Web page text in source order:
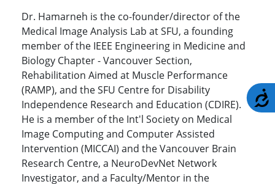
Dr. Hamarneh is the co-founder/director of the
Medical Image Analysis Lab at SFU, a founding
member of the IEEE Engineering in Medicine and
Biology Chapter - Vancouver Section,
Rehabilitation Aimed at Muscle Performance
(RAMP), and the SFU Centre for Disability
Independence Research and Education (CDIRE).
He is a member of the Int'l Society on Medical
Image Computing and Computer Assisted
Intervention (MICCAI) and the Vancouver Brain
Research Centre, a NeuroDevNet Network
Investigator, and a Faculty/Mentor in the